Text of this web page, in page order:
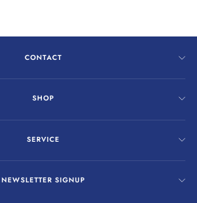
CONTACT
SHOP
SERVICE
NEWSLETTER SIGNUP